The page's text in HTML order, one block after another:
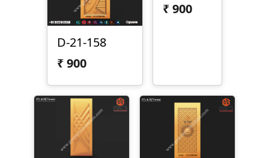
D-21-158
₹900
₹900